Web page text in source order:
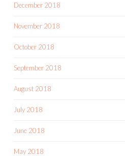
December 2018
November 2018
October 2018
September 2018
August 2018
July 2018
June 2018
May 2018